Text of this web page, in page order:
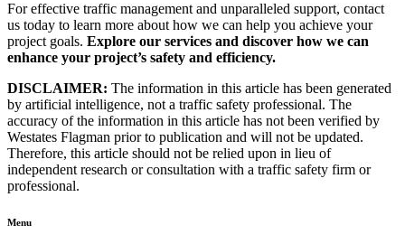
For effective traffic management and unparalleled support, contact
us today to learn more about how we can help you achieve your
project goals. Explore our services and discover how we can
enhance your project’s safety and efficiency.
DISCLAIMER: The information in this article has been generated
by artificial intelligence, not a traffic safety professional. The
accuracy of the information in this article has not been verified by
Westates Flagman prior to publication and will not be updated.
Therefore, this article should not be relied upon in lieu of
independent research or consultation with a traffic safety firm or
professional.
Menu